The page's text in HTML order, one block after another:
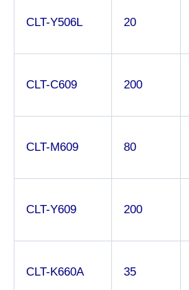
CLT-Y506L
20
CLT-C609
200
CLT-M609
80
CLT-Y609
200
CLT-K660A
35